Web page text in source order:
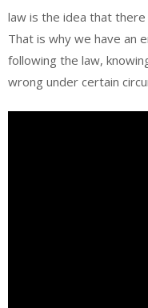
law is the idea that
That is why we have an
following the law,
wrong under certain